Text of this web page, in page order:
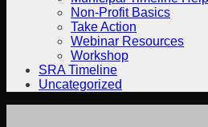
Non-Profit Basics
Take Action
Webinar Resources
Workshop
SRA Timeline
Uncategorized